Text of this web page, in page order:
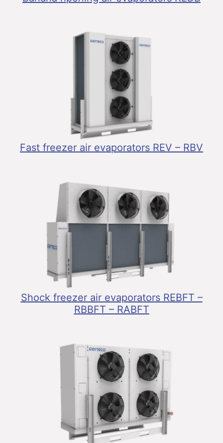
Fast freezer air evaporators REV – RBV
Shock freezer air evaporators REBFT –
RBBFT – RABFT